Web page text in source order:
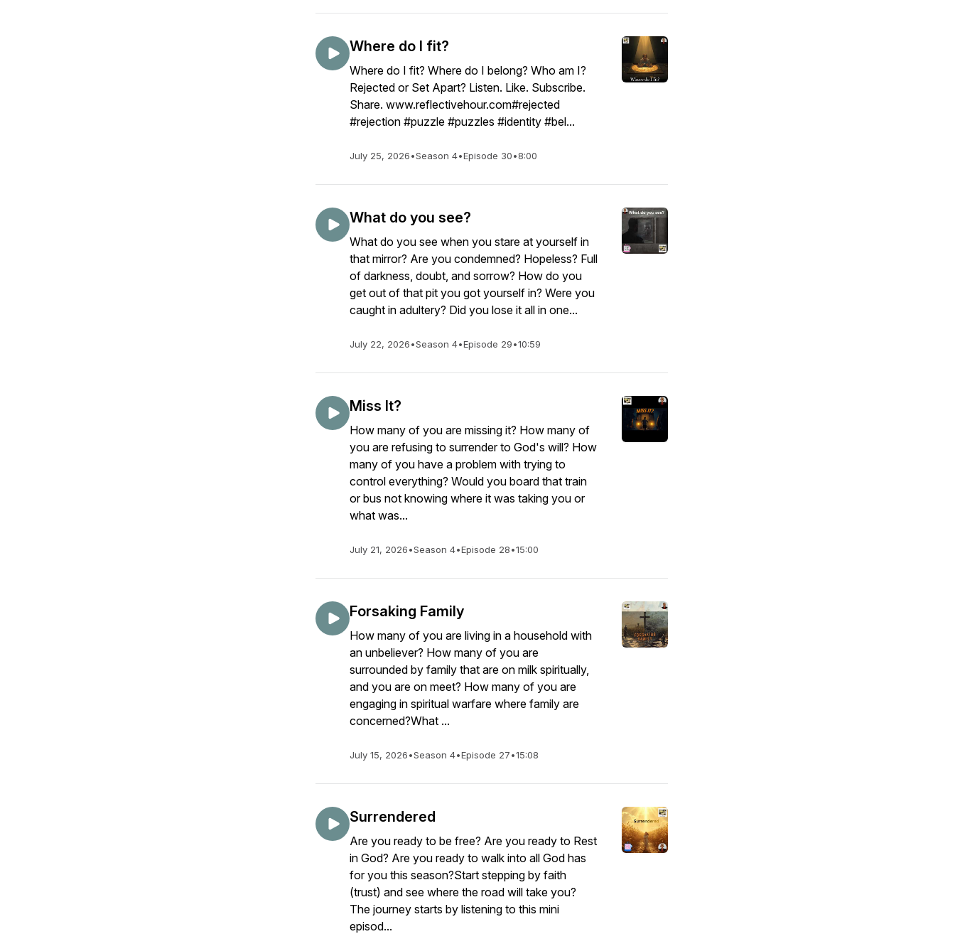
Where do I fit?
Where do I fit? Where do I belong? Who am I?
Rejected or Set Apart? Listen. Like. Subscribe.
Share. www.reflectivehour.com#rejected
#rejection #puzzle #puzzles #identity #bel...
July 25, 2026•Season 4•Episode 30•8:00
What do you see?
What do you see when you stare at yourself in
that mirror? Are you condemned? Hopeless? Full
of darkness, doubt, and sorrow? How do you
get out of that pit you got yourself in? Were you
caught in adultery? Did you lose it all in one...
July 22, 2026•Season 4•Episode 29•10:59
Miss It?
How many of you are missing it? How many of
you are refusing to surrender to God's will? How
many of you have a problem with trying to
control everything? Would you board that train
or bus not knowing where it was taking you or
what was...
July 21, 2026•Season 4•Episode 28•15:00
Forsaking Family
How many of you are living in a household with
an unbeliever? How many of you are
surrounded by family that are on milk spiritually,
and you are on meet? How many of you are
engaging in spiritual warfare where family are
concerned?What ...
July 15, 2026•Season 4•Episode 27•15:08
Surrendered
Are you ready to be free? Are you ready to Rest
in God? Are you ready to walk into all God has
for you this season?Start stepping by faith
(trust) and see where the road will take you?
The journey starts by listening to this mini
episod...